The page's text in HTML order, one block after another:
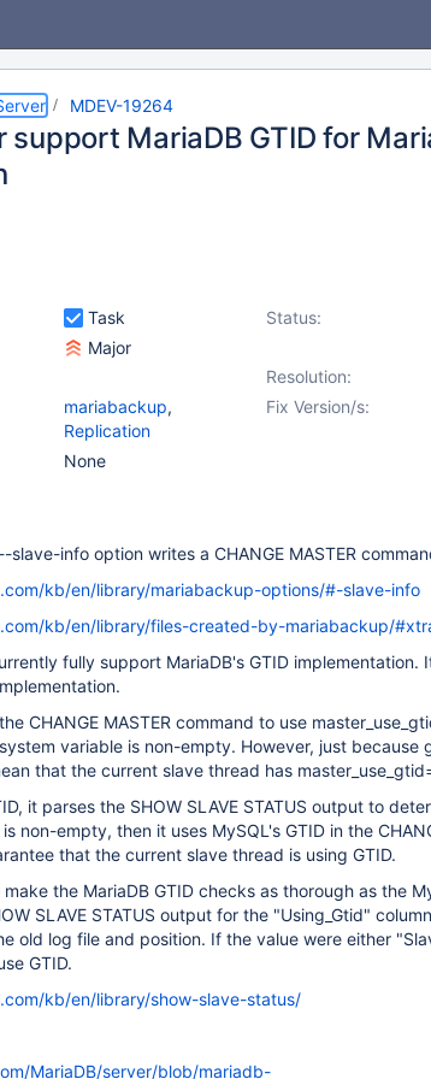
MDEV-19264
support MariaDB GTID for
Task Status:
Major
Resolution:
Fix Version/s:
mariabackup,
Replication
None
slave-info option writes a CHANGE MASTER
kb/en/library/mariabackup-options/#-slave-info
kb/en/library/files-created-by-mariabackup/
fully support MariaDB's GTID implementation.
CHANGE MASTER command to use
variable is non-empty. However, just because
that the current slave thread has
it parses the SHOW SLAVE STATUS output to
non-empty, then it uses MySQL's GTID in the
that the current slave thread is using GTID.
the MariaDB GTID checks as thorough as the
SLAVE STATUS output for the "Using_Gtid"
old log file and position. If the value were either
GTID.
kb/en/library/show-slave-status/
MariaDB/server/blob/mariadb-